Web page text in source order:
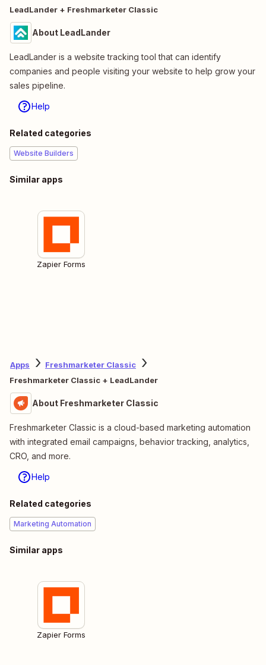
LeadLander + Freshmarketer Classic
About LeadLander
LeadLander is a website tracking tool that can identify
companies and people visiting your website to help grow your
sales pipeline.
Help
Related categories
Website Builders
Similar apps
Zapier Forms
Apps
Freshmarketer Classic
Freshmarketer Classic + LeadLander
About Freshmarketer Classic
Freshmarketer Classic is a cloud-based marketing automation
with integrated email campaigns, behavior tracking, analytics,
CRO, and more.
Help
Related categories
Marketing Automation
Similar apps
Zapier Forms